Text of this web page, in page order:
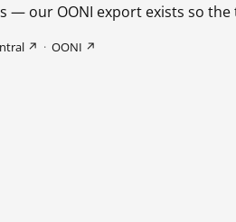
— our OONI export exists so
↗ · OONI ↗